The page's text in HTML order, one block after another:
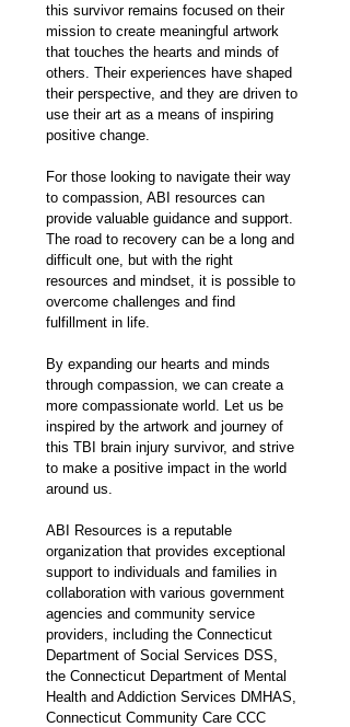
this survivor remains focused on their
mission to create meaningful artwork
that touches the hearts and minds of
others. Their experiences have shaped
their perspective, and they are driven to
use their art as a means of inspiring
positive change.
For those looking to navigate their way
to compassion, ABI resources can
provide valuable guidance and support.
The road to recovery can be a long and
difficult one, but with the right
resources and mindset, it is possible to
overcome challenges and find
fulfillment in life.
By expanding our hearts and minds
through compassion, we can create a
more compassionate world. Let us be
inspired by the artwork and journey of
this TBI brain injury survivor, and strive
to make a positive impact in the world
around us.
ABI Resources is a reputable
organization that provides exceptional
support to individuals and families in
collaboration with various government
agencies and community service
providers, including the Connecticut
Department of Social Services DSS,
the Connecticut Department of Mental
Health and Addiction Services DMHAS,
Connecticut Community Care CCC